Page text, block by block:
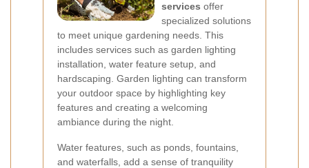
services offer
specialized solutions
to meet unique gardening needs. This
includes services such as garden lighting
installation, water feature setup, and
hardscaping. Garden lighting can transform
your outdoor space by highlighting key
features and creating a welcoming
ambiance during the night.
Water features, such as ponds, fountains,
and waterfalls, add a sense of tranquility